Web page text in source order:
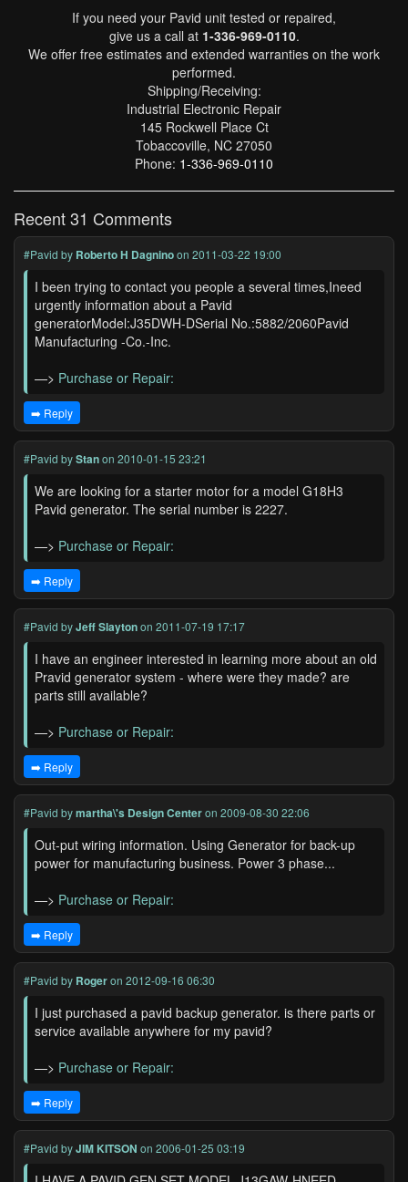
If you need your Pavid unit tested or repaired,
give us a call at 1-336-969-0110.
We offer free estimates and extended warranties on the work
performed.
Shipping/Receiving:
Industrial Electronic Repair
145 Rockwell Place Ct
Tobaccoville, NC 27050
Phone: 1-336-969-0110
Recent 31 Comments
#Pavid by Roberto H Dagninoon 2011-03-22 19:00
I been trying to contact you people a several times,Ineed
urgently information about a Pavid
generatorModel:J35DWH-DSerial No.:5882/2060Pavid
Manufacturing -Co.-Inc.
—> Purchase or Repair:
➡️ Reply
#Pavid byStanon 2010-01-15 23:21
We are looking for a starter motor for a model G18H3
Pavid generator. The serial number is 2227.
—> Purchase or Repair:
➡️ Reply
#Pavid byJeff Slaytonon 2011-07-19 17:17
I have an engineer interested in learning more about an old
Pravid generator system - where were they made? are
parts still available?
—> Purchase or Repair:
➡️ Reply
#Pavid bymartha\'s Design Centeron 2009-08-30 22:06
Out-put wiring information. Using Generator for back-up
power for manufacturing business. Power 3 phase...
—> Purchase or Repair:
➡️ Reply
#Pavid by Rogeron 2012-09-16 06:30
I just purchased a pavid backup generator. is there parts or
service available anywhere for my pavid?
—> Purchase or Repair:
➡️ Reply
#Pavid byJIM KITSON on 2006-01-25 03:19